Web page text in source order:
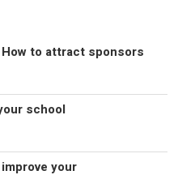
to attract sponsors
school
your